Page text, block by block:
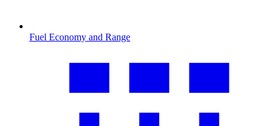
Fuel Economy and Range